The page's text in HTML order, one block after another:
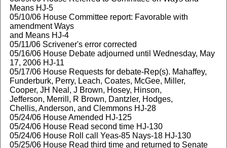
Means HJ-5
05/10/06 House Committee report: Favorable with
amendment Ways
and Means HJ-4
05/11/06 Scrivener's error corrected
05/16/06 House Debate adjourned until Wednesday, May
17, 2006 HJ-11
05/17/06 House Requests for debate-Rep(s). Mahaffey,
Funderburk, Perry, Leach, Coates, McGee, Miller,
Cooper, JH Neal, J Brown, Hosey, Hinson,
Jefferson, Merrill, R Brown, Dantzler, Hodges,
Chellis, Anderson, and Clemmons HJ-28
05/24/06 House Amended HJ-125
05/24/06 House Read second time HJ-130
05/24/06 House Roll call Yeas-85 Nays-18 HJ-130
05/25/06 House Read third time and returned to Senate